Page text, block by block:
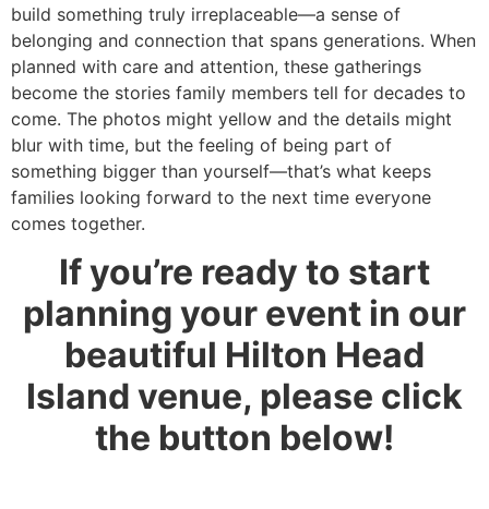
build something truly irreplaceable—a sense of
belonging and connection that spans generations. When
planned with care and attention, these gatherings
become the stories family members tell for decades to
come. The photos might yellow and the details might
blur with time, but the feeling of being part of
something bigger than yourself—that’s what keeps
families looking forward to the next time everyone
comes together.
If you’re ready to start
planning your event in our
beautiful Hilton Head
Island venue, please click
the button below!